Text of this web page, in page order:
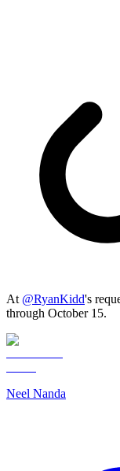
At @RyanKidd's
through October 15.
Neel Nanda